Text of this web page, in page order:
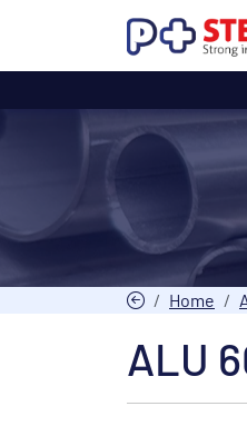
Home
ALU